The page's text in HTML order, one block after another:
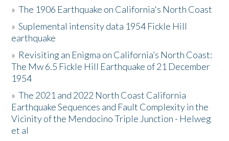
Activities
The Story & Student Exchange
Resources
Donate
»The 1906 Earthquake on California's North Coast
»Suplemental intensity data 1954 Fickle Hill
earthquake
» Revisiting an Enigma on California’s North Coast:
The Mw 6.5 Fickle Hill Earthquake of 21 December
1954
»The 2021 and 2022 North Coast California
Earthquake Sequences and Fault Complexity in the
Vicinity of the Mendocino Triple Junction - Helweg
et al